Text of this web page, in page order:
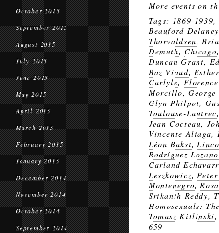
October 2015
September 2015
August 2015
July 2015
June 2015
May 2015
April 2015
March 2015
February 2015
January 2015
December 2014
November 2014
October 2014
September 2014
More events on
Tags: 1869-1939,
Beauford Delaney
Thorvaldsen,
Demuth, Chicago
Duncan Grant,
Baz Viaud,
Carlyle,
Morcillo,
Glyn Philpot,
Toulouse-Lautrec
Jean Cocteau,
Vincente Aliaga,
Léon Bakst,
Rodríguez Lozano
Carland
Leszkowicz,
Montenegro,
Srikanth Reddy,
Homosexuals:
Tomasz Kitlinski
659